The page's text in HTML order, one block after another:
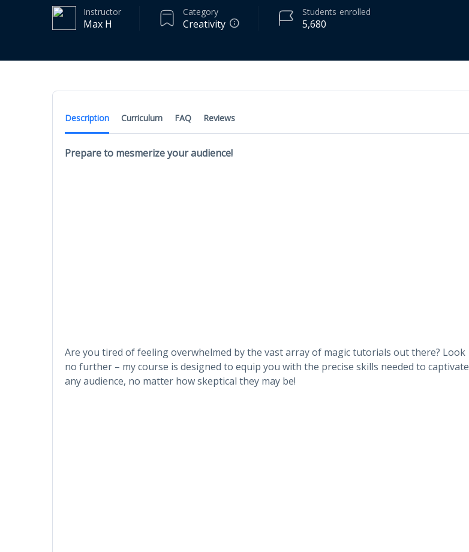
Instructor
Max H
Category
Creativity 5,680
Students enrolled
Description Curriculum FAQ Reviews
Prepare to mesmerize your audience!
Are you tired of feeling overwhelmed by the vast array of magic tutorials out there? Look
no further – my course is designed to equip you with the precise skills needed to captivate
any audience, no matter how skeptical they may be!